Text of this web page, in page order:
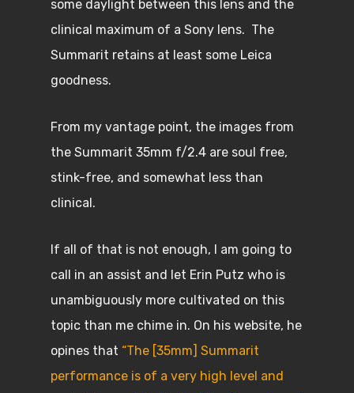
some daylight between this lens and the
clinical maximum of a Sony lens. The
Summarit retains at least some Leica
goodness.
From my vantage point, the images from
the Summarit 35mm f/2.4 are soul free,
stink-free, and somewhat less than
clinical.
If all of that is not enough, I am going to
call in an assist and let Erin Putz who is
unambiguously more cultivated on this
topic than me chime in. On his website, he
opines that “The [35mm] Summarit
performance is of a very high level and